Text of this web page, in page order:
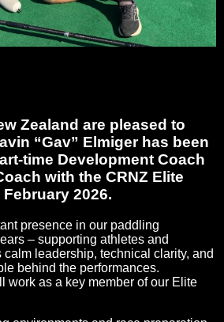
Zealand are pleased to
“Gav” Elmiger has been
Development Coach
with the CRNZ Elite
2026.
presence in our paddling
– supporting athletes and
leadership, technical clarity, and
behind the performances.
work as a key member of our Elite